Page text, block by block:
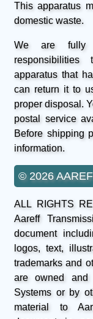
This apparatus
domestic waste.
We are fully
apparatus that
can return it to
proper disposal.
postal service
Before shipping
information.
© 2026
ALL RIGHTS
Aareff
document
logos, text,
trademarks and
are owned and
Systems or by
material to